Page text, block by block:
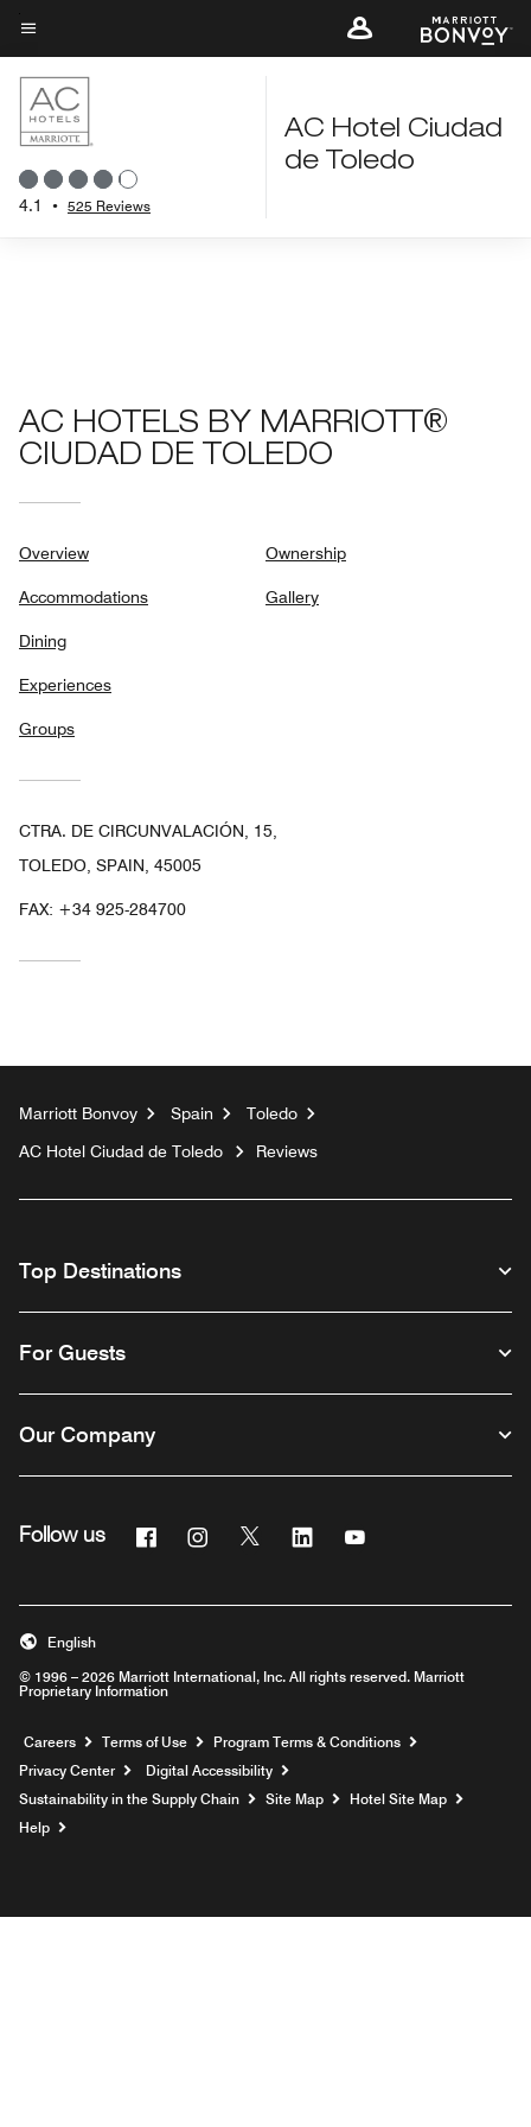
Skip
to
main
content
Menu text
4.1 • 525 Reviews
AC Hotel Ciudad
de Toledo
AC HOTELS BY MARRIOTT®
CIUDAD DE TOLEDO
Overview
Accommodations
Dining
Experiences
Groups
Ownership
Gallery
CTRA. DE CIRCUNVALACIÓN, 15,
TOLEDO, SPAIN, 45005
FAX: +34 925-284700
Marriott Bonvoy Spain
Toledo
AC Hotel Ciudad de Toledo
Reviews
Top Destinations
For Guests
Our Company
Follow us FacebookInstagram
Twitter Linkedin
© 1996 – 2026 Marriott International, Inc. All rights reserved. Marriott
Proprietary Information
English
Careers Opens a new window
Terms of Use
Program Terms & Conditions
Privacy Center
Digital Accessibility
Sustainability in the Supply Chain
Site Map
Hotel Site Map
Help